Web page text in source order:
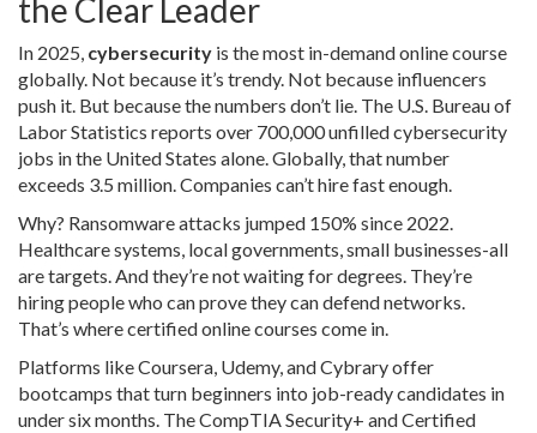
the Clear Leader
In 2025, cybersecurity is the most in-demand online course
globally. Not because it’s trendy. Not because influencers
push it. But because the numbers don’t lie. The U.S. Bureau of
Labor Statistics reports over 700,000 unfilled cybersecurity
jobs in the United States alone. Globally, that number
exceeds 3.5 million. Companies can’t hire fast enough.
Why? Ransomware attacks jumped 150% since 2022.
Healthcare systems, local governments, small businesses-all
are targets. And they’re not waiting for degrees. They’re
hiring people who can prove they can defend networks.
That’s where certified online courses come in.
Platforms like Coursera, Udemy, and Cybrary offer
bootcamps that turn beginners into job-ready candidates in
under six months. The CompTIA Security+ and Certified